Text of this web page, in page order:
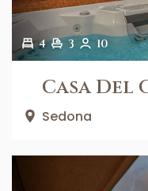
4 3 10
Casa Del
Sedona